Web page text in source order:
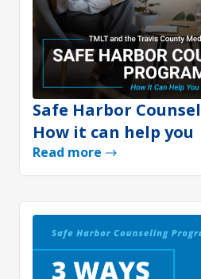
Safe Harbor
How it can help you
Read more